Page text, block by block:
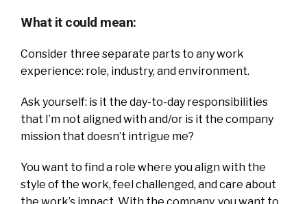
What it could mean:
Consider three separate parts to any work
experience: role, industry, and environment.
Ask yourself: is it the day-to-day responsibilities
that I’m not aligned with and/or is it the company
mission that doesn’t intrigue me?
You want to find a role where you align with the
style of the work, feel challenged, and care about
the work’s impact. With the company, you want to